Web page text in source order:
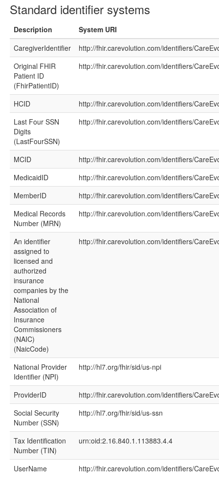
Standard identifier systems
Description
System URI
CaregiverIdentifier
http://fhir.carevolution.com/identifiers/
Original FHIR
Patient ID
(FhirPatientID)
http://fhir.carevolution.com/identifiers/
HCID
http://fhir.carevolution.com/identifiers/
Last Four SSN
Digits
(LastFourSSN)
http://fhir.carevolution.com/identifiers/
MCID
http://fhir.carevolution.com/identifiers/
MedicaidID
http://fhir.carevolution.com/identifiers/
MemberID
http://fhir.carevolution.com/identifiers/
Medical Records
Number (MRN)
http://fhir.carevolution.com/identifiers/
An identifier
assigned to
licensed and
authorized
insurance
companies by the
National
Association of
Insurance
Commissioners
(NAIC)
(NaicCode)
http://fhir.carevolution.com/identifiers/
National Provider
Identifier (NPI)
http://hl7.org/fhir/sid/us-npi
ProviderID
http://fhir.carevolution.com/identifiers/
Social Security
Number (SSN)
http://hl7.org/fhir/sid/us-ssn
Tax Identification
Number (TIN)
urn:oid:2.16.840.1.113883.4.4
UserName http://fhir.carevolution.com/identifiers/